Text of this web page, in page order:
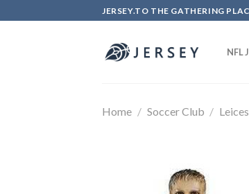
to
JERSEY.TO THE GATHERING
NFL
Home / Soccer Club /